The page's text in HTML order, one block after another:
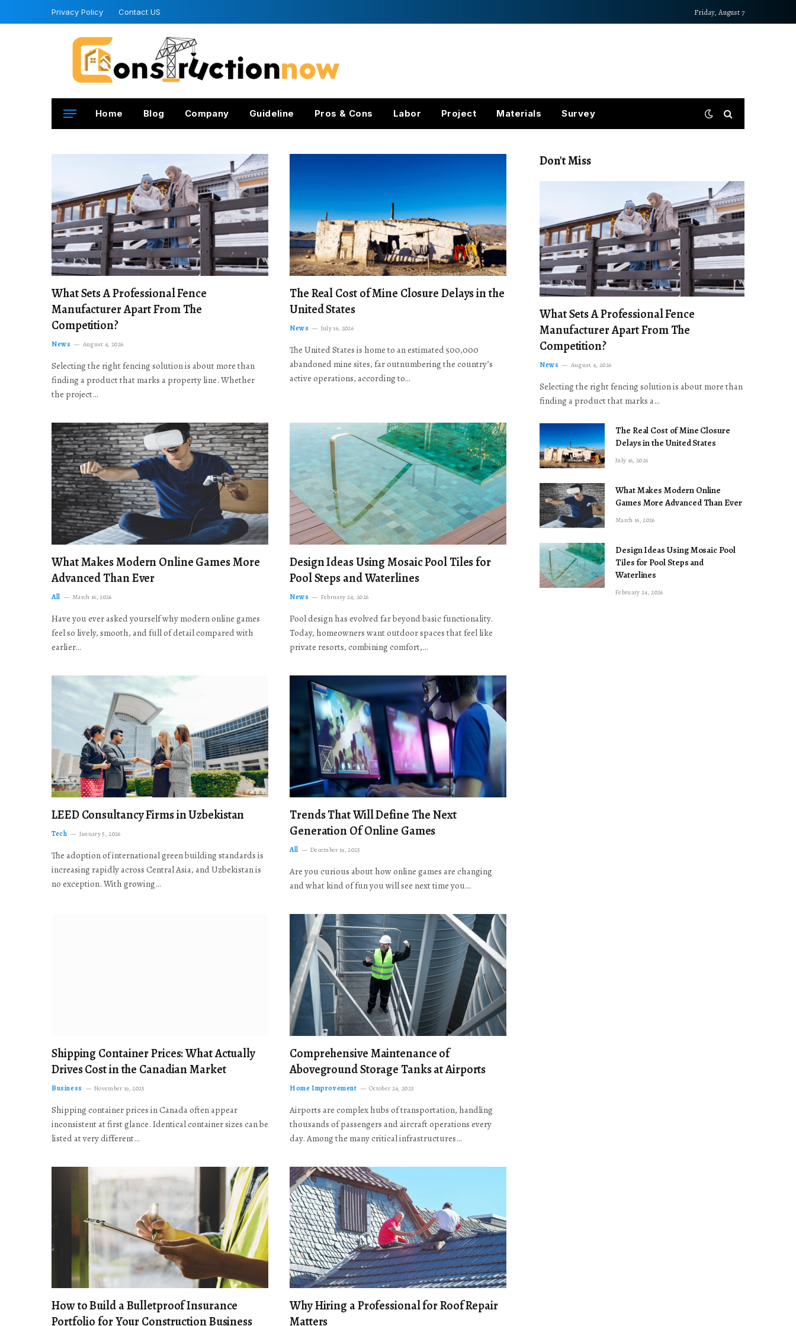
Privacy Policy Contact US Friday, August 7
Home Blog Company Guideline Pros & Cons Labor Project Materials Survey
What Sets A Professional Fence
Manufacturer Apart From The
Competition?
News August 4, 2026
Selecting the right fencing solution is about more than
finding a product that marks a property line. Whether
the project…
The Real Cost of Mine Closure Delays in the
United States
News July 16, 2026
The United States is home to an estimated 500,000
abandoned mine sites, far outnumbering the country’s
active operations, according to…
What Makes Modern Online Games More
Advanced Than Ever
All March 16, 2026
Have you ever asked yourself why modern online games
feel so lively, smooth, and full of detail compared with
earlier…
Design Ideas Using Mosaic Pool Tiles for
Pool Steps and Waterlines
News February 24, 2026
Pool design has evolved far beyond basic functionality.
Today, homeowners want outdoor spaces that feel like
private resorts, combining comfort,…
LEED Consultancy Firms in Uzbekistan
Tech January 5, 2026
The adoption of international green building standards is
increasing rapidly across Central Asia, and Uzbekistan is
no exception. With growing…
Trends That Will Define The Next
Generation Of Online Games
All December 19, 2025
Are you curious about how online games are changing
and what kind of fun you will see next time you…
Shipping Container Prices: What Actually
Drives Cost in the Canadian Market
Business November 19, 2025
Shipping container prices in Canada often appear
inconsistent at first glance. Identical container sizes can be
listed at very different…
Comprehensive Maintenance of
Aboveground Storage Tanks at Airports
Home Improvement October 24, 2025
Airports are complex hubs of transportation, handling
thousands of passengers and aircraft operations every
day. Among the many critical infrastructures…
How to Build a Bulletproof Insurance
Portfolio for Your Construction Business
Why Hiring a Professional for Roof Repair
Matters
Don't Miss
What Sets A Professional Fence
Manufacturer Apart From The
Competition?
News August 4, 2026
Selecting the right fencing solution is about more than
finding a product that marks a…
The Real Cost of Mine Closure
Delays in the United States
July 16, 2026
What Makes Modern Online
Games More Advanced Than Ever
March 16, 2026
Design Ideas Using Mosaic Pool
Tiles for Pool Steps and
Waterlines
February 24, 2026